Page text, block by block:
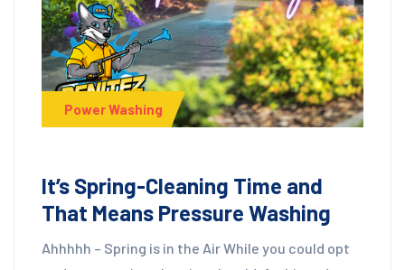
Power Washing
It’s Spring-Cleaning Time and
That Means Pressure Washing
Ahhhhh – Spring is in the Air While you could opt